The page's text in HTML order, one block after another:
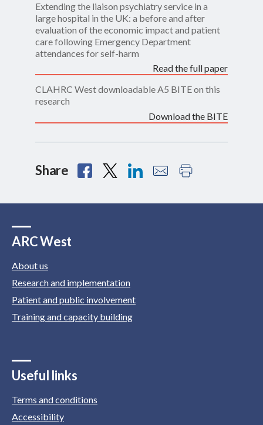
Extending the liaison psychiatry service in a
large hospital in the UK: a before and after
evaluation of the economic impact and patient
care following Emergency Department
attendances for self-harm
Read the full paper
CLAHRC West downloadable A5 BITE on this
research
Download the BITE
Share
ARC West
About us
Research and implementation
Patient and public involvement
Training and capacity building
Useful links
Terms and conditions
Accessibility